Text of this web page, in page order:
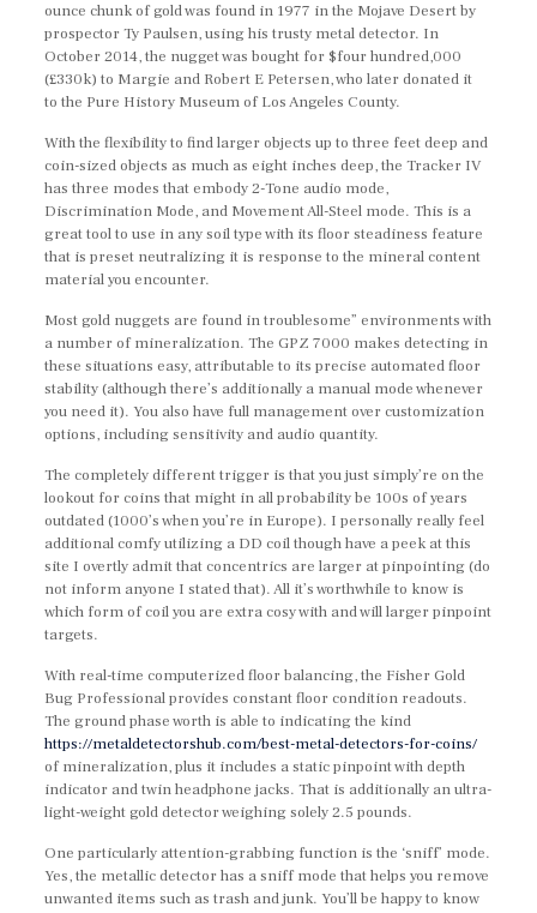
ounce chunk of gold was found in 1977 in the Mojave Desert by
prospector Ty Paulsen, using his trusty metal detector. In
October 2014, the nugget was bought for $four hundred,000
(£330k) to Margie and Robert E Petersen, who later donated it
to the Pure History Museum of Los Angeles County.
With the flexibility to find larger objects up to three feet deep and
coin-sized objects as much as eight inches deep, the Tracker IV
has three modes that embody 2-Tone audio mode,
Discrimination Mode, and Movement All-Steel mode. This is a
great tool to use in any soil type with its floor steadiness feature
that is preset neutralizing it is response to the mineral content
material you encounter.
Most gold nuggets are found in troublesome” environments with
a number of mineralization. The GPZ 7000 makes detecting in
these situations easy, attributable to its precise automated floor
stability (although there’s additionally a manual mode whenever
you need it). You also have full management over customization
options, including sensitivity and audio quantity.
The completely different trigger is that you just simply’re on the
lookout for coins that might in all probability be 100s of years
outdated (1000’s when you’re in Europe). I personally really feel
additional comfy utilizing a DD coil though have a peek at this
site I overtly admit that concentrics are larger at pinpointing (do
not inform anyone I stated that). All it’s worthwhile to know is
which form of coil you are extra cosy with and will larger pinpoint
targets.
With real-time computerized floor balancing, the Fisher Gold
Bug Professional provides constant floor condition readouts.
The ground phase worth is able to indicating the kind
https://metaldetectorshub.com/best-metal-detectors-for-coins/
of mineralization, plus it includes a static pinpoint with depth
indicator and twin headphone jacks. That is additionally an ultra-
light-weight gold detector weighing solely 2.5 pounds.
One particularly attention-grabbing function is the ‘sniff’ mode.
Yes, the metallic detector has a sniff mode that helps you remove
unwanted items such as trash and junk. You’ll be happy to know